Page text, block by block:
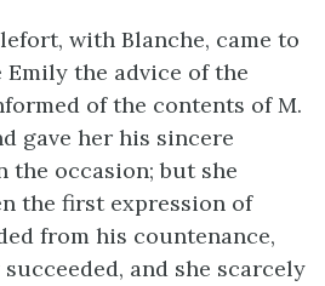
with Blanche, came to
the advice of the
of the contents of M.
gave her his sincere
the occasion; but she
the first expression of
from his countenance,
and she scarcely